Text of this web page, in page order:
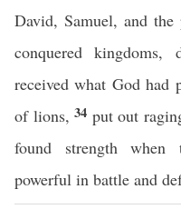
David, Samuel, and
conquered
received what God had
of lions,34 put out
found strength when
powerful in battle and